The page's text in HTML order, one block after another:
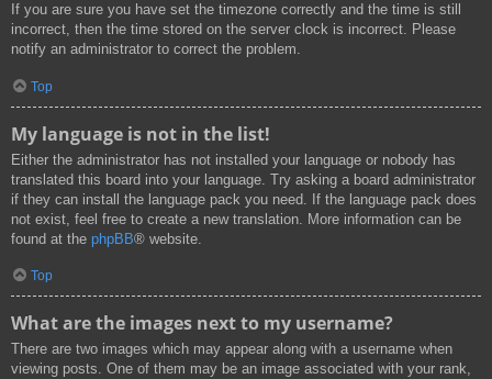
If you are sure you have set the timezone correctly and the time is still
incorrect, then the time stored on the server clock is incorrect. Please
notify an administrator to correct the problem.
Top
My language is not in the list!
Either the administrator has not installed your language or nobody has
translated this board into your language. Try asking a board administrator
if they can install the language pack you need. If the language pack does
not exist, feel free to create a new translation. More information can be
found at the phpBB® website.
Top
What are the images next to my username?
There are two images which may appear along with a username when
viewing posts. One of them may be an image associated with your rank,